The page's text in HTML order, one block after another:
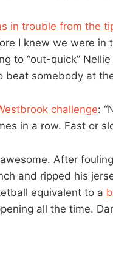
in trouble from the
I knew we were in
to “out-quick”
beat somebody at
challenge:
in a row. Fast or
After
and ripped his
equivalent to a
all the time.